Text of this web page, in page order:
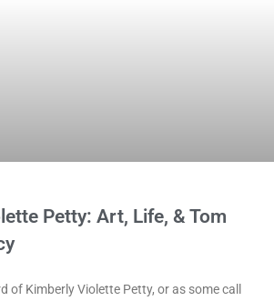
Petty: Art, Life, & Tom
of Kimberly Violette Petty, or as some call